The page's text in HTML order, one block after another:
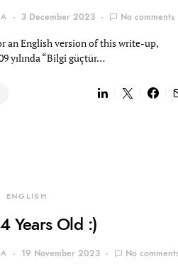
3 December 2023 No comments
an English version of this write-up,
yılında “Bilgi güçtür…
ENGLISH
Years Old :)
19 November 2023 No